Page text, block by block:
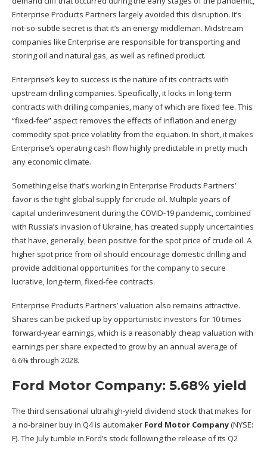
Enterprise Products Partners largely avoided this disruption. It’s
not-so-subtle secret is that it’s an energy middleman. Midstream
companies like Enterprise are responsible for transporting and
storing oil and natural gas, as well as refined product.
Enterprise’s key to success is the nature of its contracts with
upstream drilling companies. Specifically, it locks in long-term
contracts with drilling companies, many of which are fixed fee. This
“fixed-fee” aspect removes the effects of inflation and energy
commodity spot-price volatility from the equation. In short, it makes
Enterprise’s operating cash flow highly predictable in pretty much
any economic climate.
Something else that’s working in Enterprise Products Partners’
favor is the tight global supply for crude oil. Multiple years of
capital underinvestment during the COVID-19 pandemic, combined
with Russia’s invasion of Ukraine, has created supply uncertainties
that have, generally, been positive for the spot price of crude oil. A
higher spot price from oil should encourage domestic drilling and
provide additional opportunities for the company to secure
lucrative, long-term, fixed-fee contracts.
Enterprise Products Partners’ valuation also remains attractive.
Shares can be picked up by opportunistic investors for 10 times
forward-year earnings, which is a reasonably cheap valuation with
earnings per share expected to grow by an annual average of
6.6% through 2028.
Ford Motor Company: 5.68% yield
The third sensational ultrahigh-yield dividend stock that makes for
a no-brainer buy in Q4 is automaker Ford Motor Company(NYSE:
F). The July tumble in Ford’s stock following the release of its Q2